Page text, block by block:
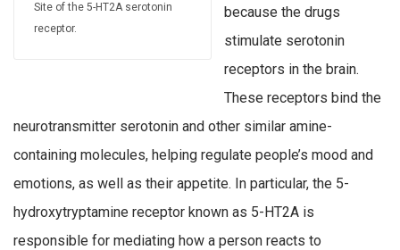
Site of the 5-HT2A serotonin
receptor.
because the drugs
stimulate serotonin
receptors in the brain.
These receptors bind the
neurotransmitter serotonin and other similar amine-
containing molecules, helping regulate people’s mood and
emotions, as well as their appetite. In particular, the 5-
hydroxytryptamine receptor known as 5-HT2A is
responsible for mediating how a person reacts to